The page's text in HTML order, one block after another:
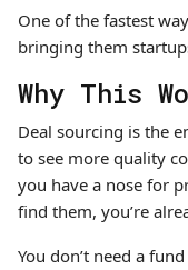
One of the fastest
bringing them
Why This
Deal sourcing is the
to see more quality
you have a nose for
find them, you’re
You don’t need a